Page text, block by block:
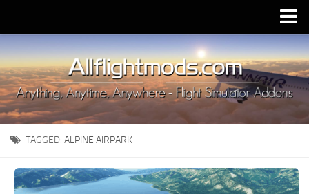
Upload Mod
Installing MSFS 2020 Mods
MSFS 2020 FAQ
Download MSFS 2020
MSFS 2020 System Requirements
MSFS 2020 Multiplayer
MSFS 2020 VR
TAGGED: ALPINE AIRPARK